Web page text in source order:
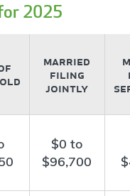
2025
married
filing
jointly
$0 to
$96,700